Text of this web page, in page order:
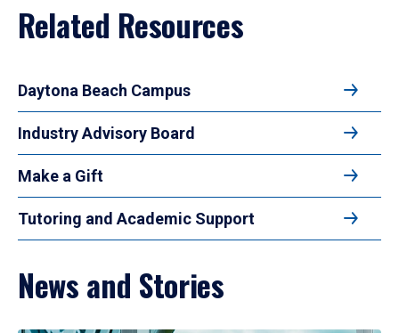
Related Resources
Daytona Beach Campus
Industry Advisory Board
Make a Gift
Tutoring and Academic Support
News and Stories